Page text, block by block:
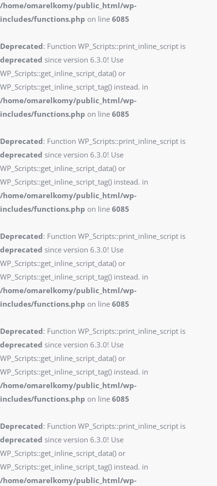
/home/omarelkomy/public_html/wp-
includes/functions.php on line 6085
Deprecated: Function WP_Scripts::print_inline_script is
deprecated since version 6.3.0! Use
WP_Scripts::get_inline_script_data() or
WP_Scripts::get_inline_script_tag() instead. in
/home/omarelkomy/public_html/wp-
includes/functions.php on line 6085
Deprecated: Function WP_Scripts::print_inline_script is
deprecated since version 6.3.0! Use
WP_Scripts::get_inline_script_data() or
WP_Scripts::get_inline_script_tag() instead. in
/home/omarelkomy/public_html/wp-
includes/functions.php on line 6085
Deprecated: Function WP_Scripts::print_inline_script is
deprecated since version 6.3.0! Use
WP_Scripts::get_inline_script_data() or
WP_Scripts::get_inline_script_tag() instead. in
/home/omarelkomy/public_html/wp-
includes/functions.php on line 6085
Deprecated: Function WP_Scripts::print_inline_script is
deprecated since version 6.3.0! Use
WP_Scripts::get_inline_script_data() or
WP_Scripts::get_inline_script_tag() instead. in
/home/omarelkomy/public_html/wp-
includes/functions.php on line 6085
Deprecated: Function WP_Scripts::print_inline_script is
deprecated since version 6.3.0! Use
WP_Scripts::get_inline_script_data() or
WP_Scripts::get_inline_script_tag() instead. in
/home/omarelkomy/public_html/wp-